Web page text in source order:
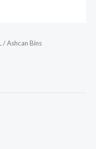
/ Ashcan Bins